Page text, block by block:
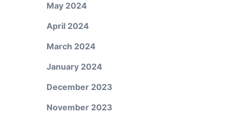
May 2024
April 2024
March 2024
January 2024
December 2023
November 2023